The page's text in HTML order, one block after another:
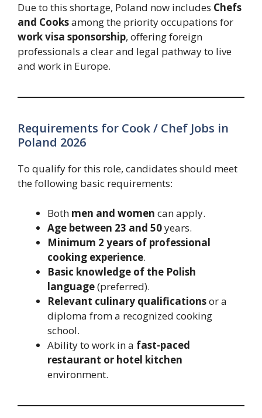
Due to this shortage, Poland now includes Chefs
and Cooksamong the priority occupations for
work visa sponsorship, offering foreign
professionals a clear and legal pathway to live
and work in Europe.
Requirements for Cook / Chef Jobs in
Poland 2026
To qualify for this role, candidates should meet
the following basic requirements:
Both men and women can apply.
Age between 23 and 50years.
Minimum 2 years of professional
cooking experience.
Basic knowledge of the Polish
language(preferred).
Relevant culinary qualificationsor a
diploma from a recognized cooking
school.
Ability to work in a fast-paced
restaurant or hotel kitchen
environment.